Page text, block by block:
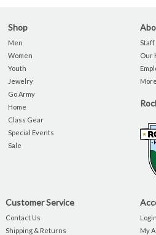
Shop
Men
Women
Youth
Jewelry
Go Army
Home
Class Gear
Special Events
Sale
Staff
Our
Customer Service
Contact Us
Shipping & Returns
My